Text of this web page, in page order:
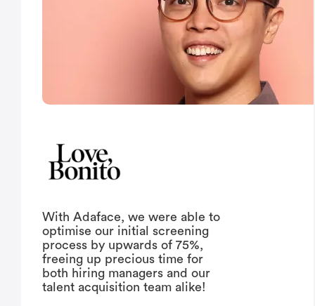
With Adaface, we were able to
optimise our initial screening
process by upwards of 75%,
freeing up precious time for
both hiring managers and our
talent acquisition team alike!